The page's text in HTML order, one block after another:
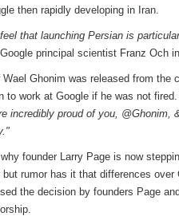
then rapidly developing in Iran.
that launching Persian is
principal scientist Franz Och
Wael Ghonim was released from the
to work at Google if he was not
incredibly proud of you, @Ghonim,
founder Larry Page is now
but rumor has it that differences over
the decision by founders Page